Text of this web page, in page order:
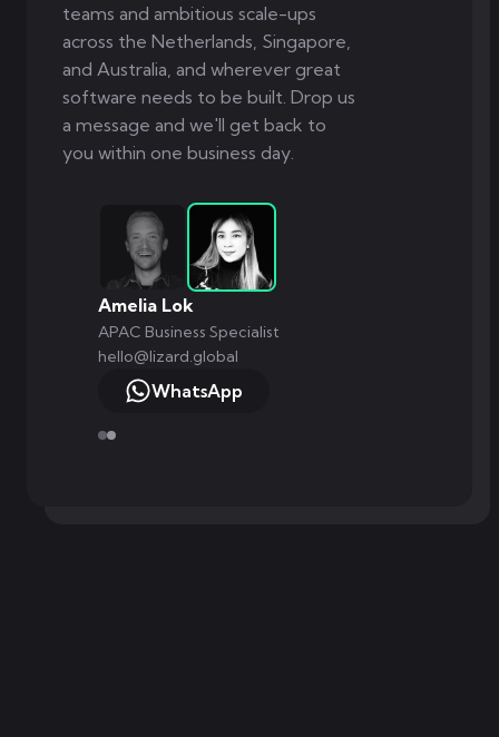
teams and ambitious scale-ups
across the Netherlands, Singapore,
and Australia, and wherever great
software needs to be built. Drop us
a message and we'll get back to
you within one business day.
Amelia Lok
APAC Business Specialist
hello@lizard.global
WhatsApp